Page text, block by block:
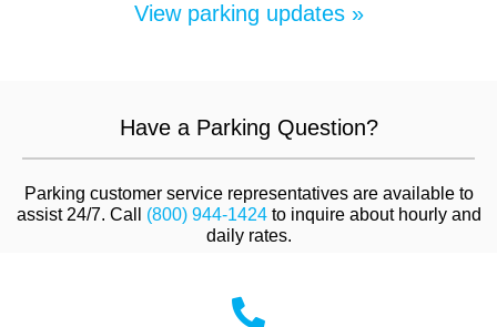
View parking updates »
Have a Parking Question?
Parking customer service representatives are available to
assist 24/7. Call (800) 944-1424to inquire about hourly and
daily rates.